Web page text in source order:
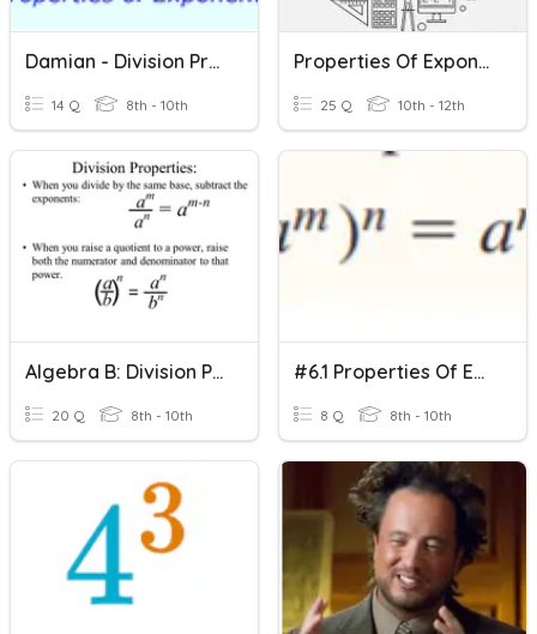
Damian - Division Properties Of Exponents
14 Q 8th - 10th
Properties Of Exponents
25 Q 10th - 12th
Algebra B: Division Properties Of Exponents
20 Q 8th - 10th
#6.1 Properties Of Exponents
8 Q 8th - 10th